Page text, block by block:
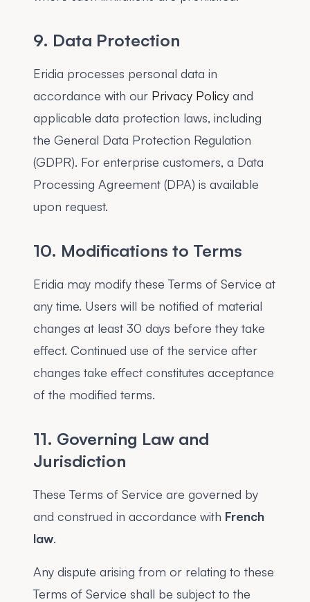
9. Data Protection
Eridia processes personal data in
accordance with our Privacy Policy and
applicable data protection laws, including
the General Data Protection Regulation
(GDPR). For enterprise customers, a Data
Processing Agreement (DPA) is available
upon request.
10. Modifications to Terms
Eridia may modify these Terms of Service at
any time. Users will be notified of material
changes at least 30 days before they take
effect. Continued use of the service after
changes take effect constitutes acceptance
of the modified terms.
11. Governing Law and
Jurisdiction
These Terms of Service are governed by
and construed in accordance with French
law.
Any dispute arising from or relating to these
Terms of Service shall be subject to the